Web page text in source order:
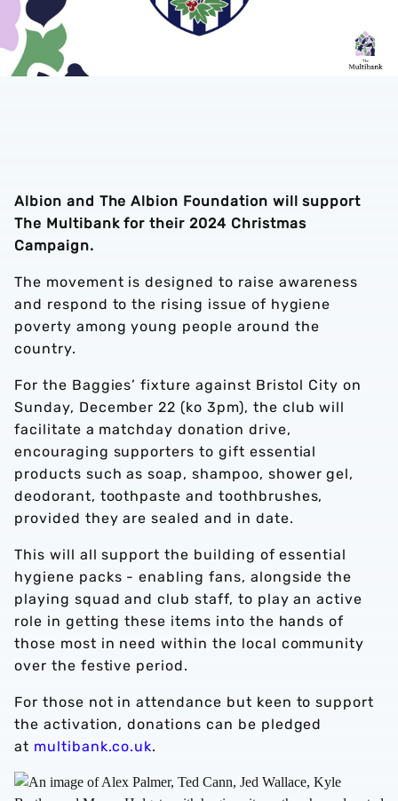
Albion and The Albion Foundation will support
The Multibank for their 2024 Christmas
Campaign.
The movement is designed to raise awareness
and respond to the rising issue of hygiene
poverty among young people around the
country.
For the Baggies’ fixture against Bristol City on
Sunday, December 22 (ko 3pm), the club will
facilitate a matchday donation drive,
encouraging supporters to gift essential
products such as soap, shampoo, shower gel,
deodorant, toothpaste and toothbrushes,
provided they are sealed and in date.
This will all support the building of essential
hygiene packs - enabling fans, alongside the
playing squad and club staff, to play an active
role in getting these items into the hands of
those most in need within the local community
over the festive period.
For those not in attendance but keen to support
the activation, donations can be pledged
at multibank.co.uk.